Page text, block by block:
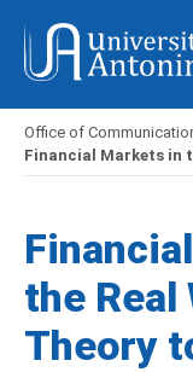
Office of
Financial Markets in
the Real
Theory